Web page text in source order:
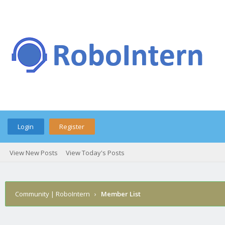
Login Register
View New Posts View Today's Posts
Community | RoboIntern › Member List